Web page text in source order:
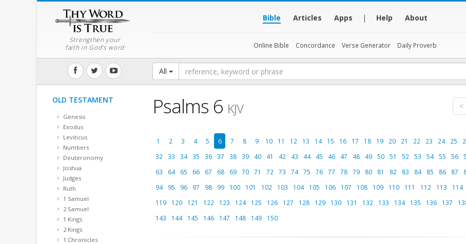
Strengthen your
faith in God's word
Bible Articles Apps | Help About
Online Bible Concordance Verse Generator Daily Proverb
All
OLD TESTAMENT
Genesis
Exodus
Leviticus
Numbers
Deuteronomy
Joshua
Judges
Ruth
1 Samuel
2 Samuel
1 Kings
2 Kings
1 Chronicles
Psalms 6 KJV
1 2 3 4 5 6 7 8 9 10 11 12 13 14 15 16 17 18 19 20 21 22 23 24 25
32
33 34 35 36 37 38 39 40 41 42 43 44 45 46 47 48 49 50 51 52 53 54 55 56
63
64 65 66 67 68 69 70 71 72 73 74 75 76 77 78 79 80 81 82 83 84 85 86 87
94
95 96 97 98 99 100 101 102 103 104 105 106 107 108 109 110 111 112 113 114
119
120 121 122 123 124 125 126 127 128 129 130 131 132 133 134 135 136 137
143
144 145 146 147 148 149 150